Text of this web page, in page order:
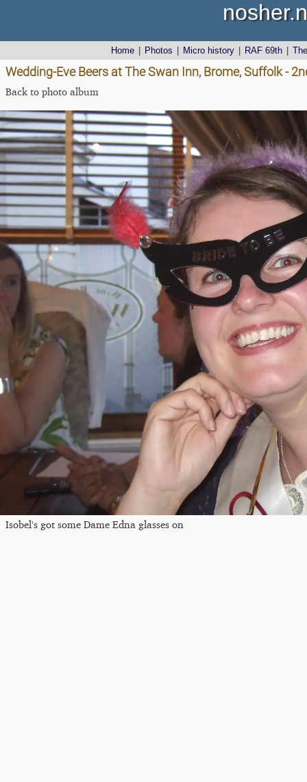
Home Photos Micro history RAF 69th
Wedding-Eve Beers at The Swan Inn, Brome, Suffolk -
Back to photo album
Isobel's got some Dame Edna glasses on